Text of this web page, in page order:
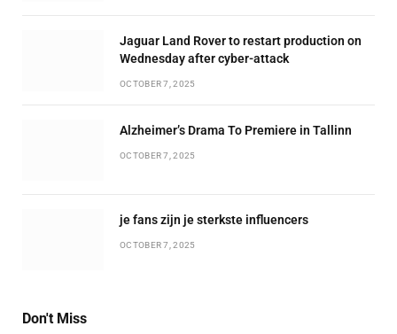
Jaguar Land Rover to restart production on
Wednesday after cyber-attack
OCTOBER 7, 2025
Alzheimer’s Drama To Premiere in Tallinn
OCTOBER 7, 2025
je fans zijn je sterkste influencers
OCTOBER 7, 2025
Don't Miss